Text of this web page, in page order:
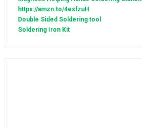
https://amzn.to/4esfzuH
Double Sided Soldering tool
Soldering Iron Kit